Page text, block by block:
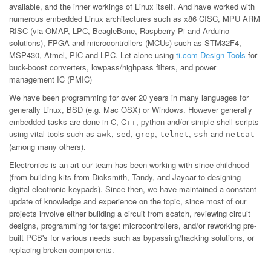
available, and the inner workings of Linux itself. And have worked with
numerous embedded Linux architectures such as x86 CISC, MPU ARM
RISC (via OMAP, LPC, BeagleBone, Raspberry Pi and Arduino
solutions), FPGA and microcontrollers (MCUs) such as STM32F4,
MSP430, Atmel, PIC and LPC. Let alone using ti.com Design Tools for
buck-boost converters, lowpass/highpass filters, and power
management IC (PMIC)
We have been programming for over 20 years in many languages for
generally Linux, BSD (e.g. Mac OSX) or Windows. However generally
embedded tasks are done in C, C++, python and/or simple shell scripts
using vital tools such as awk, sed , grep, telnet, ssh and netcat
(among many others).
Electronics is an art our team has been working with since childhood
(from building kits from Dicksmith, Tandy, and Jaycar to designing
digital electronic keypads). Since then, we have maintained a constant
update of knowledge and experience on the topic, since most of our
projects involve either building a circuit from scatch, reviewing circuit
designs, programming for target microcontrollers, and/or reworking pre-
built PCB's for various needs such as bypassing/hacking solutions, or
replacing broken components.